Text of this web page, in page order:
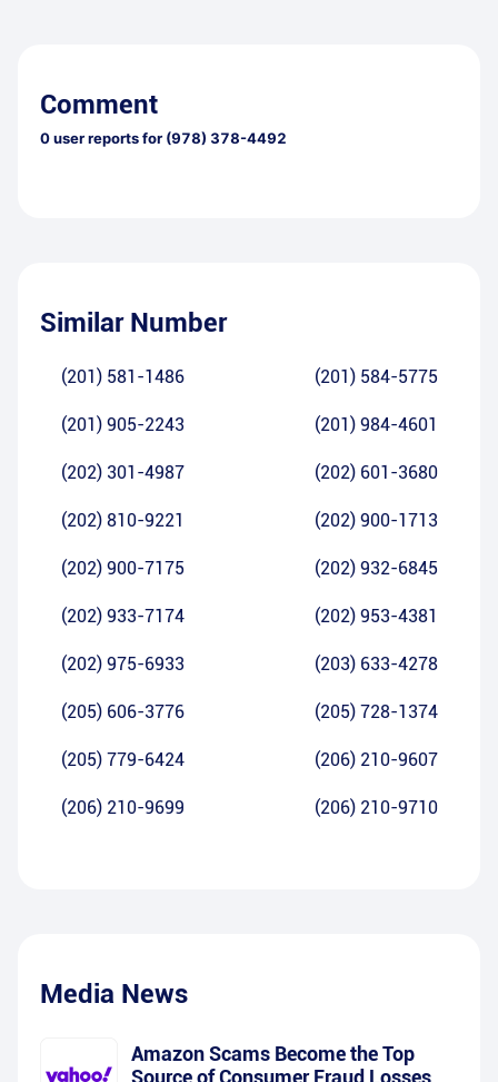
Comment
0user reports for (978) 378-4492
Similar Number
(201) 581-1486 (201) 584-5775
(201) 905-2243 (201) 984-4601
(202) 301-4987 (202) 601-3680
(202) 810-9221 (202) 900-1713
(202) 900-7175 (202) 932-6845
(202) 933-7174 (202) 953-4381
(202) 975-6933 (203) 633-4278
(205) 606-3776 (205) 728-1374
(205) 779-6424 (206) 210-9607
(206) 210-9699 (206) 210-9710
Media News
Amazon Scams Become the Top
Source of Consumer Fraud Losses,